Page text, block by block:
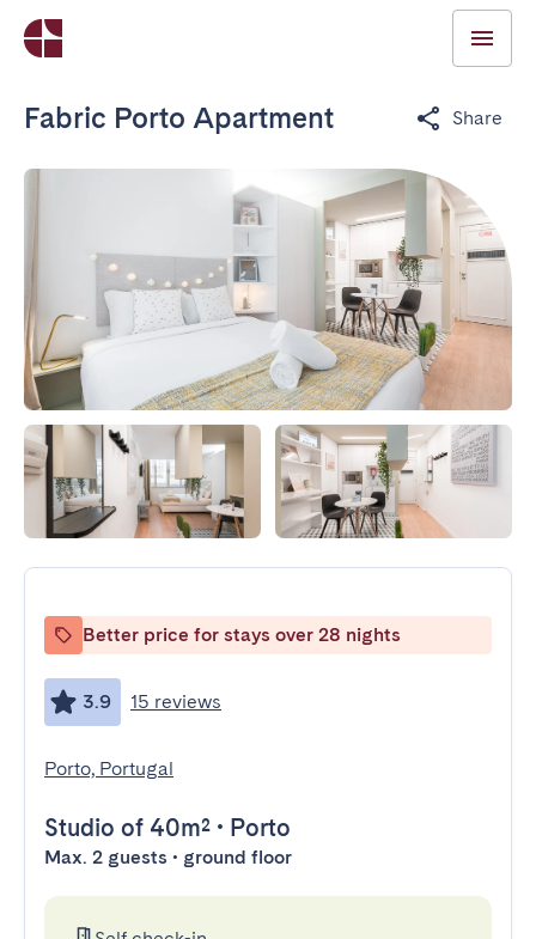
Fabric Porto Apartment Share
Better price for stays over 28 nights
3.9 15 reviews
Porto, Portugal
Studio of 40m² • Porto
Max. 2 guests • ground floor